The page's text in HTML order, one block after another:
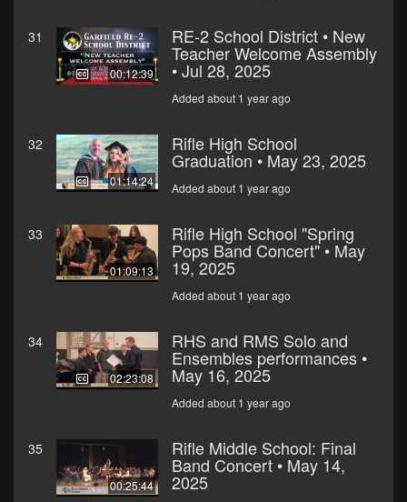
31
00:12:39
RE-2 School District • New
Teacher Welcome Assembly
• Jul 28, 2025
Added about 1 year ago
32
01:14:24
Rifle High School
Graduation • May 23, 2025
Added about 1 year ago
33
01:09:13
Rifle High School "Spring
Pops Band Concert" • May
19, 2025
Added about 1 year ago
34
02:23:08
RHS and RMS Solo and
Ensembles performances •
May 16, 2025
Added about 1 year ago
35
00:25:44
Rifle Middle School: Final
Band Concert • May 14,
2025